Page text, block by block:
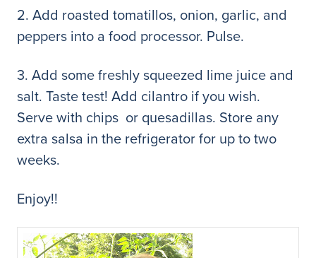
2. Add roasted tomatillos, onion, garlic, and
peppers into a food processor. Pulse.
3. Add some freshly squeezed lime juice and
salt. Taste test! Add cilantro if you wish.
Serve with chips or quesadillas. Store any
extra salsa in the refrigerator for up to two
weeks.
Enjoy!!